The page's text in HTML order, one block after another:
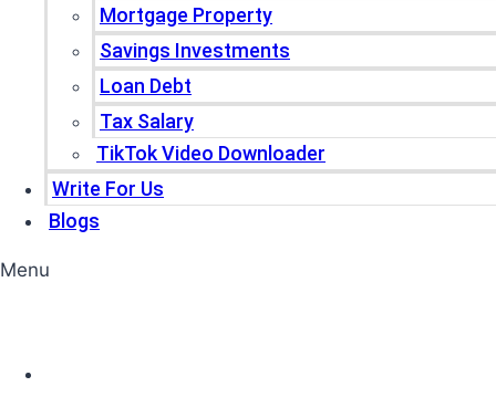
Mortgage Property
Savings Investments
Loan Debt
Tax Salary
TikTok Video Downloader
Write For Us
Blogs
Menu